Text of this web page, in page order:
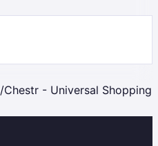
/Chestr - Universal Shopping